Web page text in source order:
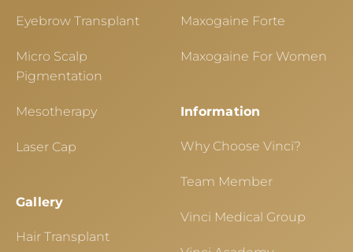
Eyebrow Transplant
Micro Scalp
Pigmentation
Mesotherapy
Laser Cap
Gallery
Hair Transplant
Maxogaine Forte
Maxogaine For Women
Information
Why Choose Vinci?
Team Member
Vinci Medical Group